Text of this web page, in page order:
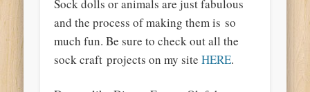
Sock dolls or animals are justfabulous
and the process of making them is so
much fun. Be sureto checkout all the
sock craft projects on my siteHERE.